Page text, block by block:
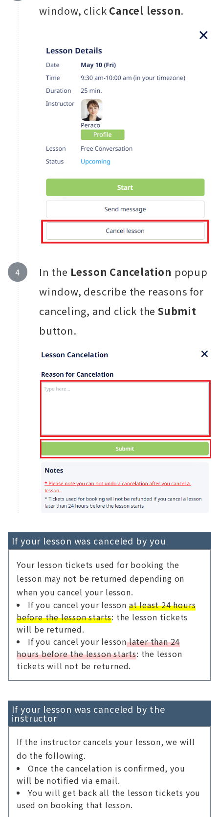
window, click Cancel lesson.
In the Lesson Cancelation popup
window, describe the reasons for
canceling, and click theSubmit
button.
If your lesson was canceled by you
Your lesson tickets used for booking the
lesson may not be returned depending on
when you cancel your lesson.
If you cancel your lesson at least 24 hours
before the lesson starts: the lesson tickets
will be returned.
If you cancel your lessonlater than 24
hours before the lesson starts: the lesson
tickets will not be returned.
If your lesson was canceled by the
instructor
If the instructor cancels your lesson, we will
do the following.
Once the cancelation is confirmed, you
will be notified via email.
You will get back all the lesson tickets you
used on booking that lesson.